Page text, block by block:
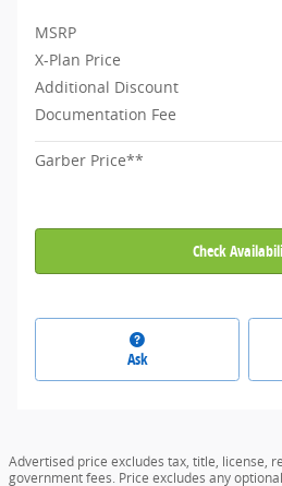
MSRP
X-Plan Price
Additional Discount
Documentation Fee
Garber Price**
Check
Ask
Advertised price excludes tax, title, license,
government fees. Price excludes any